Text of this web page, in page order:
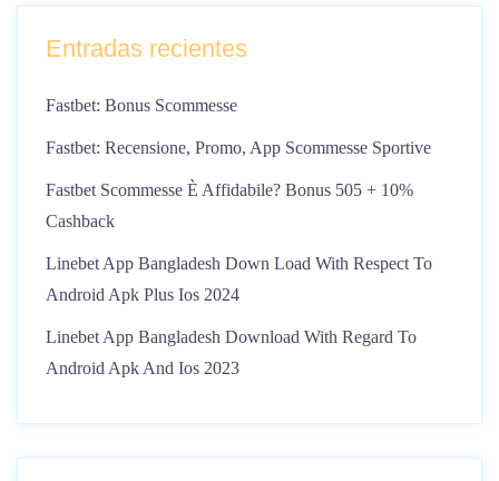
Entradas recientes
Fastbet: Bonus Scommesse
Fastbet: Recensione, Promo, App Scommesse Sportive
Fastbet Scommesse È Affidabile? Bonus 505 + 10%
Cashback
Linebet App Bangladesh Down Load With Respect To
Android Apk Plus Ios 2024
Linebet App Bangladesh Download With Regard To
Android Apk And Ios 2023